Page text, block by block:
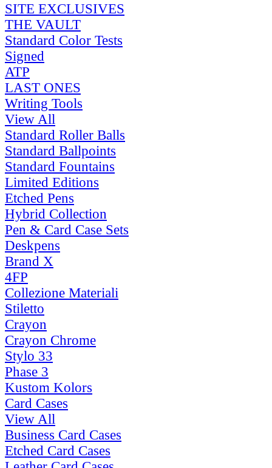
SITE EXCLUSIVES
THE VAULT
Standard Color Tests
Signed
ATP
LAST ONES
Writing Tools
View All
Standard Roller Balls
Standard Ballpoints
Standard Fountains
Limited Editions
Etched Pens
Hybrid Collection
Pen & Card Case Sets
Deskpens
Brand X
4FP
Collezione Materiali
Stiletto
Crayon
Crayon Chrome
Stylo 33
Phase 3
Kustom Kolors
Card Cases
View All
Business Card Cases
Etched Card Cases